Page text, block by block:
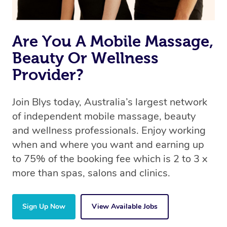
Are You A Mobile Massage,
Beauty Or Wellness
Provider?
Join Blys today, Australia’s largest network
of independent mobile massage, beauty
and wellness professionals. Enjoy working
when and where you want and earning up
to 75% of the booking fee which is 2 to 3 x
more than spas, salons and clinics.
Sign Up Now View Available Jobs